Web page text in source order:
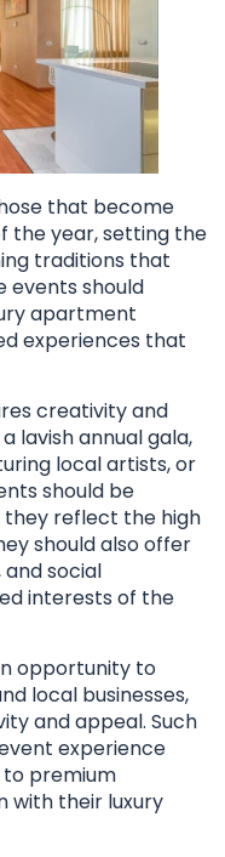
that become
the year, setting the
traditions that
events should
apartment
experiences that
creativity and
lavish annual gala,
local artists, or
should be
they reflect the high
should also offer
social
interests of the
opportunity to
local businesses,
and appeal. Such
experience
to premium
with their luxury